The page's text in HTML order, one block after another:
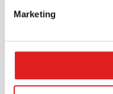
Marketing